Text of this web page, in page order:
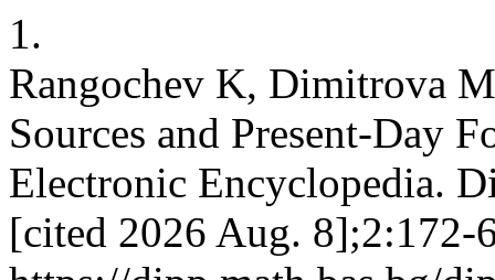
1.
Rangochev K, Dimitrova
Sources and Present-Day
Electronic Encyclopedia.
[cited 2026 Aug. 8];2:172-